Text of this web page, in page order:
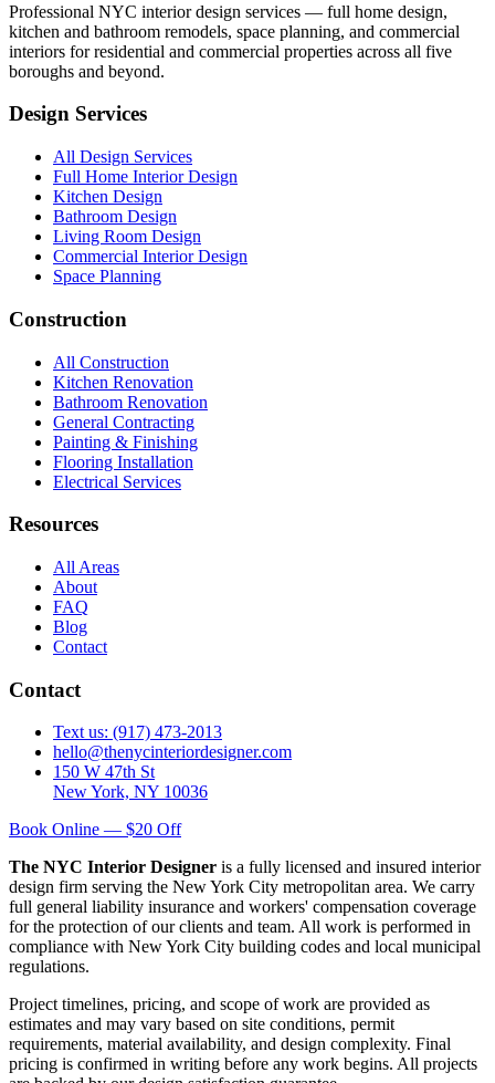
Professional NYC interior design services — full home design,
kitchen and bathroom remodels, space planning, and commercial
interiors for residential and commercial properties across all five
boroughs and beyond.
Design Services
All Design Services
Full Home Interior Design
Kitchen Design
Bathroom Design
Living Room Design
Commercial Interior Design
Space Planning
Construction
All Construction
Kitchen Renovation
Bathroom Renovation
General Contracting
Painting & Finishing
Flooring Installation
Electrical Services
Resources
All Areas
About
FAQ
Blog
Contact
Contact
Text us: (917) 473-2013
hello@thenycinteriordesigner.com
150 W 47th St
New York, NY 10036
Book Online — $20 Off
The NYC Interior Designer is a fully licensed and insured interior
design firm serving the New York City metropolitan area. We carry
full general liability insurance and workers' compensation coverage
for the protection of our clients and team. All work is performed in
compliance with New York City building codes and local municipal
regulations.
Project timelines, pricing, and scope of work are provided as
estimates and may vary based on site conditions, permit
requirements, material availability, and design complexity. Final
pricing is confirmed in writing before any work begins. All projects